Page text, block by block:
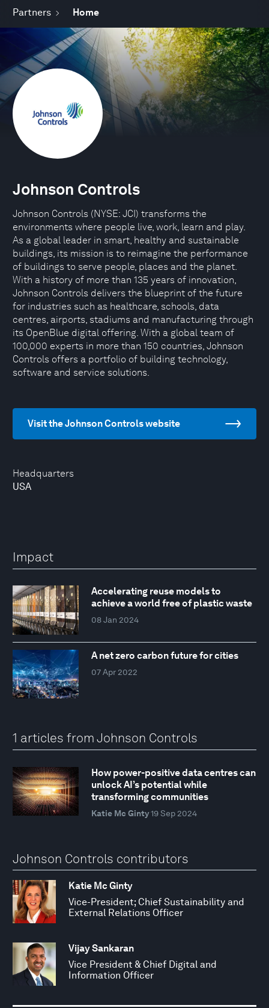
Partners Home
Headquarters
USA
Johnson Controls
Johnson Controls (NYSE: JCI) transforms the
environments where people live, work, learn and play.
As a global leader in smart, healthy and sustainable
buildings, its mission is to reimagine the performance
of buildings to serve people, places and the planet.
With a history of more than 135 years of innovation,
Johnson Controls delivers the blueprint of the future
for industries such as healthcare, schools, data
centres, airports, stadiums and manufacturing through
its OpenBlue digital offering. With a global team of
100,000 experts in more than 150 countries, Johnson
Controls offers a portfolio of building technology,
software and service solutions.
Visit the Johnson Controls website
Impact
Accelerating reuse models to
achieve a world free of plastic waste
08 Jan 2024
A net zero carbon future for cities
07 Apr 2022
1 articles from Johnson Controls
How power-positive data centres can
unlock AI’s potential while
transforming communities
Katie Mc Ginty 19 Sep 2024
Johnson Controls contributors
Katie Mc Ginty
Vice-President; Chief Sustainability and
External Relations Officer
Vijay Sankaran
Vice President & Chief Digital and
Information Officer